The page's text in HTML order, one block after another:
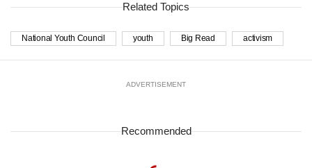
Related Topics
National Youth Council youth Big Read activism
ADVERTISEMENT
Recommended